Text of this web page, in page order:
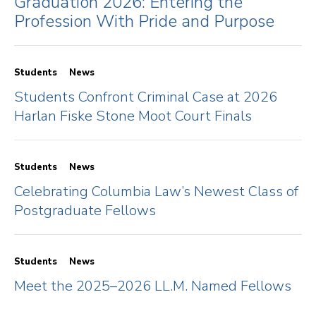
Profession With Pride and Purpose
Students News
Students Confront Criminal Case at 2026
Harlan Fiske Stone Moot Court Finals
Students News
Celebrating Columbia Law’s Newest Class of
Postgraduate Fellows
Students News
Meet the 2025–2026 LL.M. Named Fellows